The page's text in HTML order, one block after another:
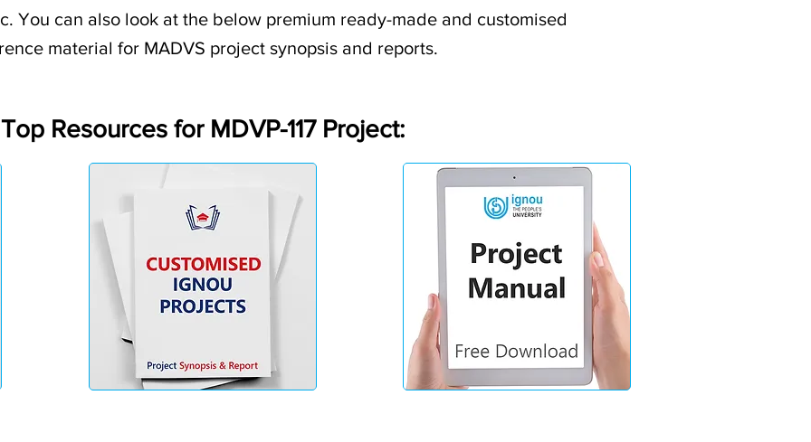
You can also look at the below premium ready-made and customised
material for MADVS project synopsis and reports.
Top Resources for MDVP-117 Project: